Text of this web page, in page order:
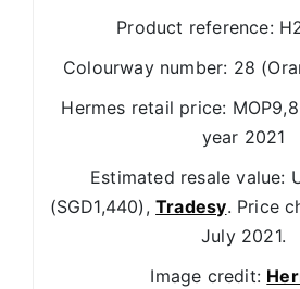
Product reference:
Colourway number: 28
Hermes retail price:
year 2021
Estimated resale value:
(SGD1,440),Tradesy. Price
July 2021.
Image credit: